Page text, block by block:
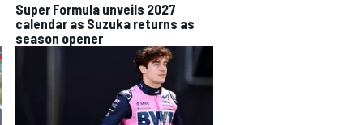
Super Formula unveils 2027
calendar as Suzuka returns as
season opener